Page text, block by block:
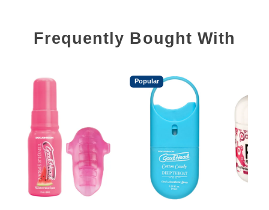
Frequently Bought With
Popular